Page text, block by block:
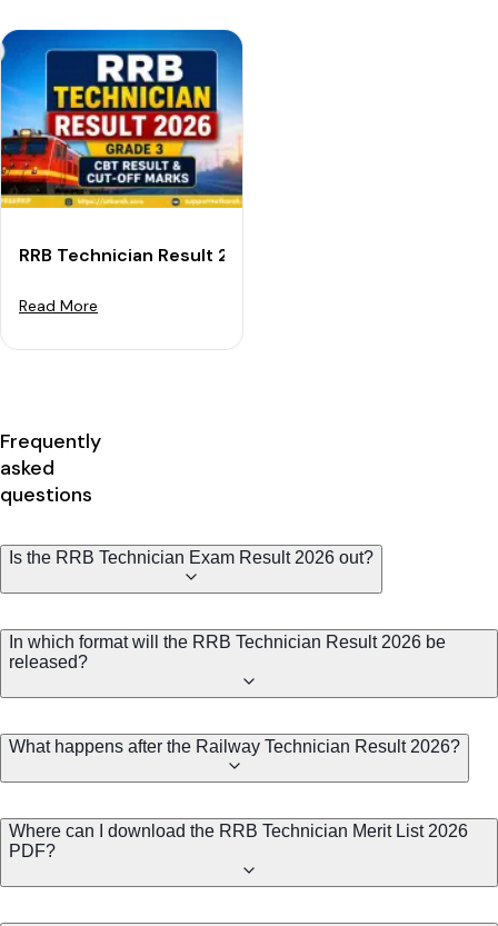
RRB Technician Result 2026: Grade 3 CBT Result &
Read More
Frequently
asked
questions
Is the RRB Technician Exam Result 2026 out?
In which format will the RRB Technician Result 2026 be
released?
What happens after the Railway Technician Result 2026?
Where can I download the RRB Technician Merit List 2026
PDF?